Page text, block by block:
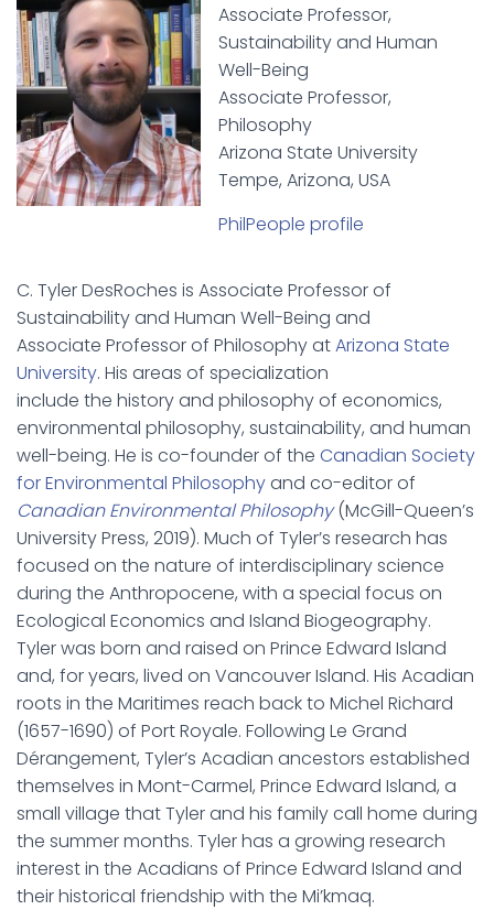
Associate Professor,
Sustainability and Human
Well-Being
Associate Professor,
Philosophy
Arizona State University
Tempe, Arizona, USA
PhilPeople profile
C. Tyler DesRoches is Associate Professor of
Sustainability and Human Well-Being and
Associate Professor of Philosophy atArizona State
University. His areas of specialization
include the history and philosophy of economics,
environmental philosophy, sustainability, and human
well-being. He is co-founder of the Canadian Society
for Environmental Philosophyand co-editor of
Canadian Environmental Philosophy(McGill-Queen’s
University Press, 2019). Much of Tyler’s research has
focused on the nature of interdisciplinary science
during the Anthropocene, with a special focus on
Ecological Economics and Island Biogeography.
Tyler was born and raised on Prince Edward Island
and, for years, lived on Vancouver Island. His Acadian
roots in the Maritimes reach back to Michel Richard
(1657-1690) of Port Royale. Following Le Grand
Dérangement, Tyler’s Acadian ancestors established
themselves in Mont-Carmel, Prince Edward Island, a
small village that Tyler and his family call home during
the summer months. Tyler has a growing research
interest in the Acadians of Prince Edward Island and
their historical friendship with the Mi’kmaq.